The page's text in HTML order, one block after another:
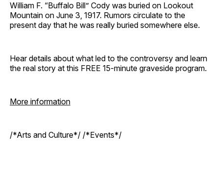
William F. “Buffalo Bill” Cody was buried on Lookout
Mountain on June 3, 1917. Rumors circulate to the
present day that he was really buried somewhere else.
Hear details about what led to the controversy and learn
the real story at this FREE 15-minute graveside program.
More information
/*Arts and Culture*/ /*Events*/